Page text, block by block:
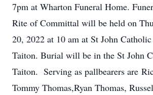
7pm at Wharton Funeral Home.
Rite of Committal will be held on
20, 2022 at 10 am at St John
Taiton. Burial will be in the St John
Taiton. Serving as pallbearers are
Tommy Thomas,Ryan Thomas,